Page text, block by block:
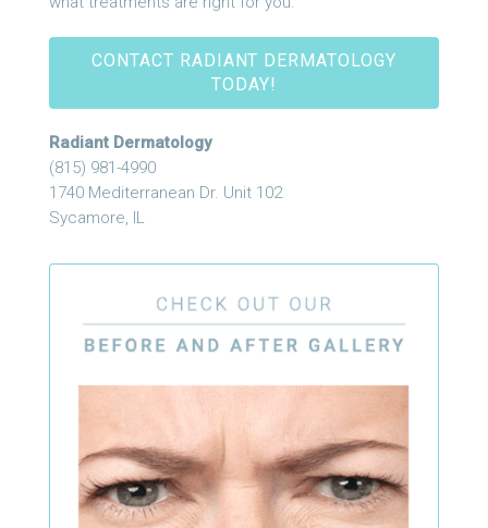
CONTACT RADIANT DERMATOLOGY
TODAY!
Radiant Dermatology
(815) 981-4990
1740 Mediterranean Dr. Unit 102
Sycamore, IL